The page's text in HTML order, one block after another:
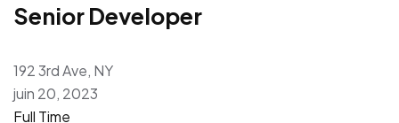
Senior Developer
192 3rd Ave, NY
juin 20, 2023
Full Time